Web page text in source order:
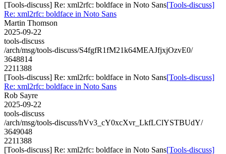
[Tools-discuss] Re: xml2rfc: boldface in Noto Sans[Tools-discuss]
Re: xml2rfc: boldface in Noto Sans
Martin Thomson
2025-09-22
tools-discuss
/arch/msg/tools-discuss/S4fgfR1fM21k64MEAJfjxjOzvE0/
3648814
2211388
[Tools-discuss] Re: xml2rfc: boldface in Noto Sans[Tools-discuss]
Re: xml2rfc: boldface in Noto Sans
Rob Sayre
2025-09-22
tools-discuss
/arch/msg/tools-discuss/hVv3_cY0xcXvr_LkfLClYSTBUdY/
3649048
2211388
[Tools-discuss] Re: xml2rfc: boldface in Noto Sans[Tools-discuss]